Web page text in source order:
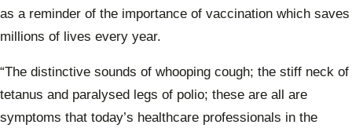
as a reminder of the importance of vaccination which saves
millions of lives every year.
“The distinctive sounds of whooping cough; the stiff neck of
tetanus and paralysed legs of polio; these are all are
symptoms that today’s healthcare professionals in the